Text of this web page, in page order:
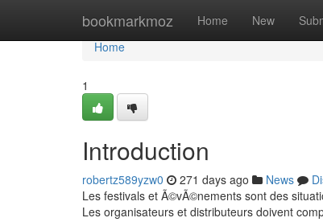
bookmarkmoz Home New
Home
Home
1
Introduction
robertz589yzw0 271 days ago News
Les festivals et Ã©vÃ©nements sont des
Les organisateurs et distributeurs doivent